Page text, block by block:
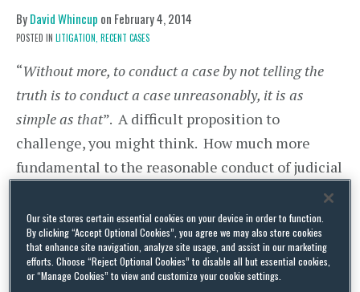
ByDavid Whincup on February 4, 2014
POSTED IN LITIGATION, RECENT CASES
“Without more, to conduct a case by not telling the
truth is to conduct a case unreasonably, it is as
simple as that”. A difficult proposition to
challenge, you might think. How much more
fundamental to the reasonable conduct of judicial
proceedings can you get than telling the truth?
However, it is not so simple as that, says the
Employment Appeal Tribunal in Kapoor – v –
Barnhill Community High School last month.
Our site stores certain essential cookies on your device in order to function.
By clicking “Accept Optional Cookies”, you agree we may also store cookies
that enhance site navigation, analyze site usage, and assist in our marketing
efforts. Choose “Reject Optional Cookies” to disable all but essential cookies,
or “Manage Cookies” to view and customize your cookie settings.